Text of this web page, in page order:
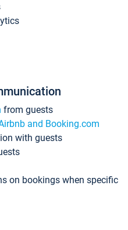
from guests
and Booking.com
with guests
on bookings when specific